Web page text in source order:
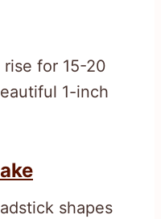
for 15-20
1-inch
shapes